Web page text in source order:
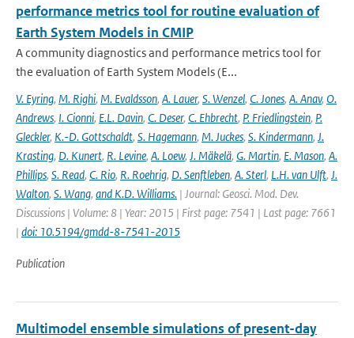
performance metrics tool for routine evaluation of
Earth System Models in CMIP
A community diagnostics and performance metrics tool for
the evaluation of Earth System Models (E...
V. Eyring, M. Righi, M. Evaldsson, A. Lauer, S. Wenzel, C. Jones, A. Anav, O.
Andrews, I. Cionni, E.L. Davin, C. Deser, C. Ehbrecht, P. Friedlingstein, P.
Gleckler, K.-D. Gottschaldt, S. Hagemann, M. Juckes, S. Kindermann, J.
Krasting, D. Kunert, R. Levine, A. Loew, J. Mäkelä, G. Martin, E. Mason, A.
Phillips, S. Read, C. Rio, R. Roehrig, D. Senftleben, A. Sterl, L.H. van Ulft, J.
Walton, S. Wang, and K.D. Williams. | Journal: Geosci. Mod. Dev.
Discussions | Volume: 8 | Year: 2015 | First page: 7541 | Last page: 7661
| doi: 10.5194/gmdd-8-7541-2015
Publication
Multimodel ensemble simulations of present-day